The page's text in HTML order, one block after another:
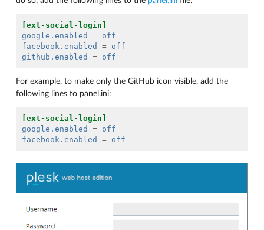
[ext-social-login]
google.enabled
= off
facebook.enabled
= off
github.enabled
= off
For example, to make only the GitHub icon visible, add the
following lines to panel.ini:
[ext-social-login]
google.enabled
= off
facebook.enabled
= off